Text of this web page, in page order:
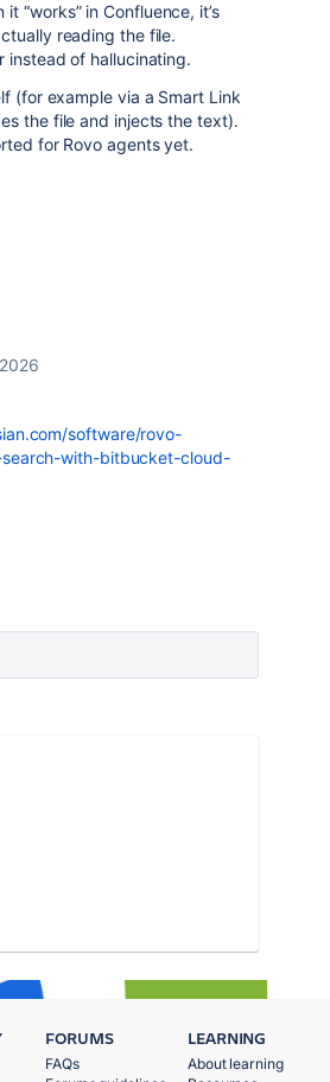
“works” in Confluence, it’s
reading the file.
instead of hallucinating.
(for example via a Smart Link
the file and injects the text).
for Rovo agents yet.
software/rovo-
with-bitbucket-cloud-
FORUMS
FAQs
LEARNING
About learning